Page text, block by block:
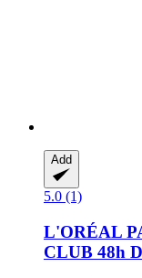
Add
5.0 (1)
L'ORÉAL
CLUB 48h